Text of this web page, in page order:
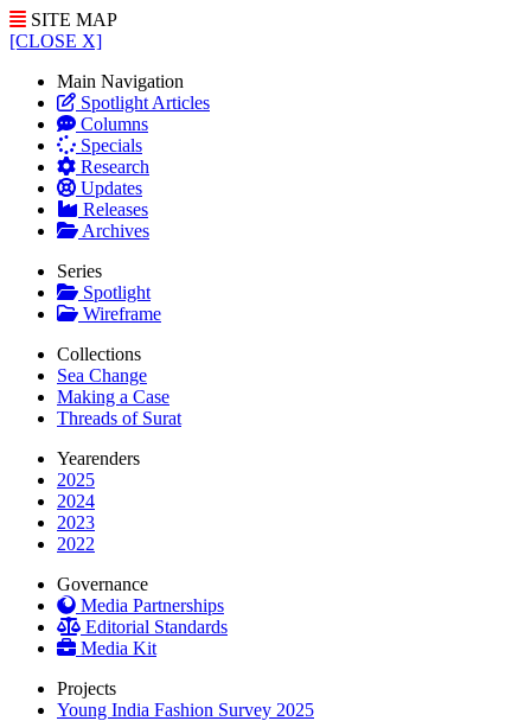
SITE MAP
[CLOSE X]
Main Navigation
Spotlight Articles
Columns
Specials
Research
Updates
Releases
Archives
Series
Spotlight
Wireframe
Collections
Sea Change
Making a Case
Threads of Surat
Yearenders
2025
2024
2023
2022
Governance
Media Partnerships
Editorial Standards
Media Kit
Projects
Young India Fashion Survey 2025